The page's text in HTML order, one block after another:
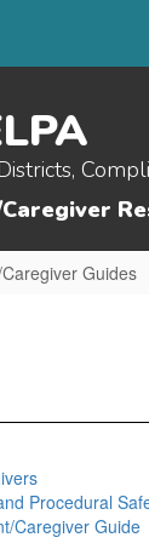
Guides
Procedural
Caregiver Guide